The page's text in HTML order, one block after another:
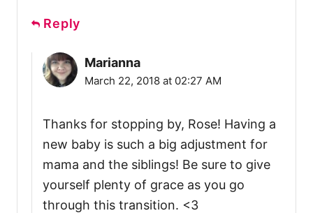
Reply
Marianna
March 22, 2018 at 02:27 AM
Thanks for stopping by, Rose! Having a
new baby is such a big adjustment for
mama and the siblings! Be sure to give
yourself plenty of grace as you go
through this transition. <3